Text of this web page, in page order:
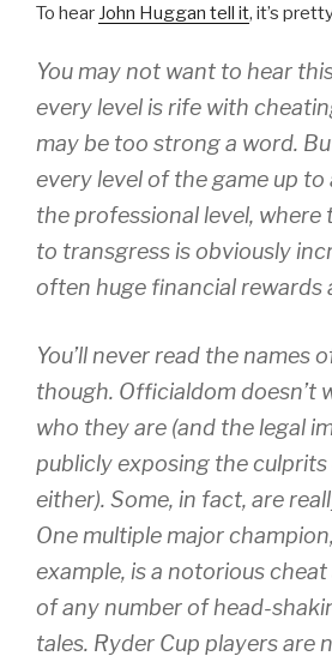
To hear John Huggan tell it, it’s
You may not want to hear
every level is rife with
may be too strong a word.
every level of the game up
the professional level,
to transgress is obviously
often huge financial rewards
You’ll never read the names
though. Officialdom doesn’t
who they are (and the legal
publicly exposing the culprits
either). Some, in fact, are
One multiple major
example, is a notorious
of any number of head-
tales. Ryder Cup players are